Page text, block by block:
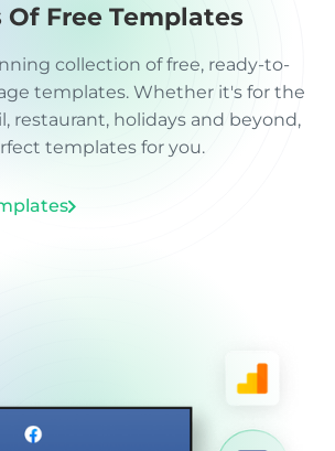
Of Free Templates
collection of free, ready-to-
templates. Whether it's for the
restaurant, holidays and beyond,
templates for you.